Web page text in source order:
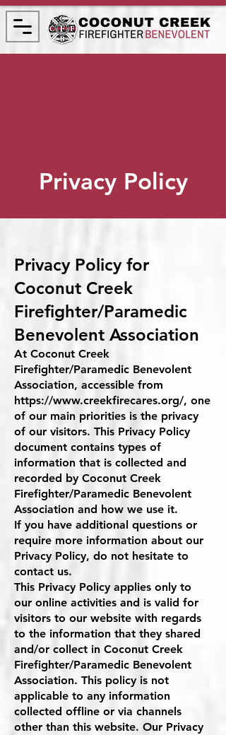
Privacy Policy
Privacy Policy for
Coconut Creek
Firefighter/Paramedic
Benevolent Association
At Coconut Creek
Firefighter/Paramedic Benevolent
Association, accessible from
https://www.creekfirecares.org/, one
of our main priorities is the privacy
of our visitors. This Privacy Policy
document contains types of
information that is collected and
recorded by Coconut Creek
Firefighter/Paramedic Benevolent
Association and how we use it.
If you have additional questions or
require more information about our
Privacy Policy, do not hesitate to
contact us.
This Privacy Policy applies only to
our online activities and is valid for
visitors to our website with regards
to the information that they shared
and/or collect in Coconut Creek
Firefighter/Paramedic Benevolent
Association. This policy is not
applicable to any information
collected offline or via channels
other than this website. Our Privacy